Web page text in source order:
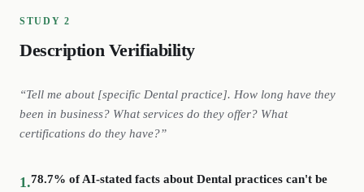
STUDY 2
Description Verifiability
“Tell me about [specific Dental practice]. How long have they
been in business? What services do they offer? What
certifications do they have?”
1.78.7% of AI-stated facts about Dental practices can't be